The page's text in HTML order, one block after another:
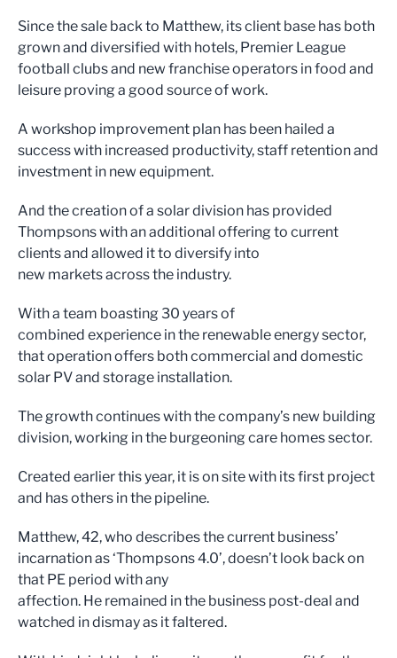
Since the sale back to Matthew, its client base has both
grown and diversified with hotels, Premier League
football clubs and new franchise operators in food and
leisure proving a good source of work.
A workshop improvement plan has been hailed a
success with increased productivity, staff retention and
investment in new equipment.
And the creation of a solar division has provided
Thompsons with an additional offering to current
clients and allowed it to diversify into
new markets across the industry.
With a team boasting 30 years of
combined experience in the renewable energy sector,
that operation offers both commercial and domestic
solar PV and storage installation.
The growth continues with the company’s new building
division, working in the burgeoning care homes sector.
Created earlier this year, it is on site with its first project
and has others in the pipeline.
Matthew, 42, who describes the current business’
incarnation as ‘Thompsons 4.0’, doesn’t look back on
that PE period with any
affection. He remained in the business post-deal and
watched in dismay as it faltered.